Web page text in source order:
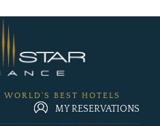
WORLD'S BEST HOTELS
MY RESERVATIONS